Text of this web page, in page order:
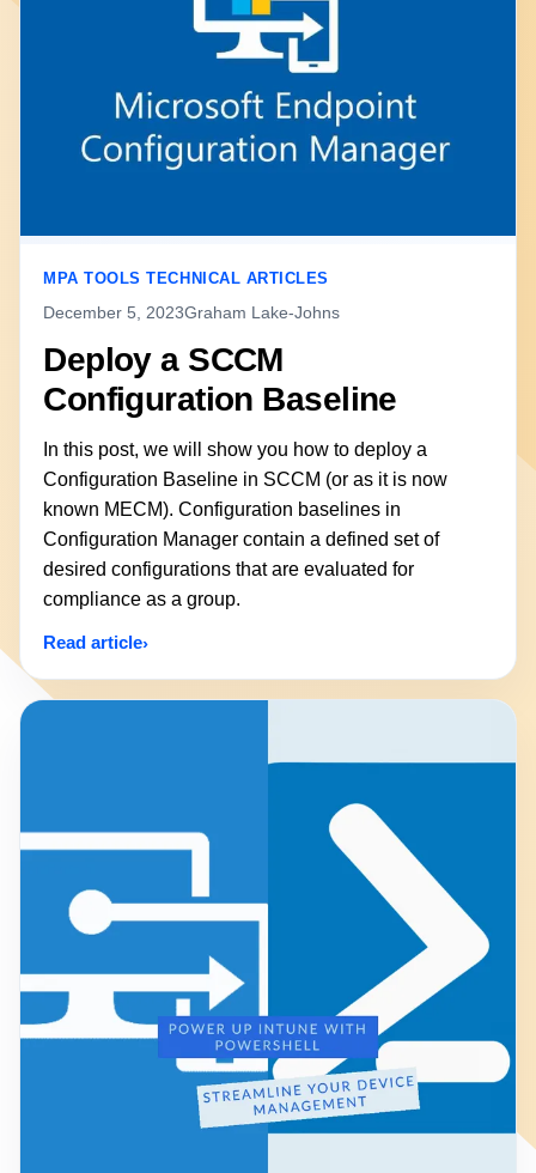
MPA TOOLS TECHNICAL ARTICLES
December 5, 2023Graham Lake-Johns
Deploy a SCCM
Configuration Baseline
In this post, we will show you how to deploy a
Configuration Baseline in SCCM (or as it is now
known MECM). Configuration baselines in
Configuration Manager contain a defined set of
desired configurations that are evaluated for
compliance as a group.
Read article